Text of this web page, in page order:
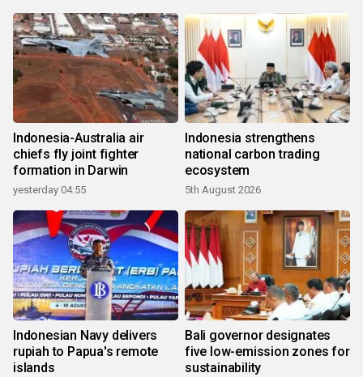
Indonesia-Australia air
chiefs fly joint fighter
formation in Darwin
yesterday 04:55
Indonesia strengthens
national carbon trading
ecosystem
5th August 2026
Indonesian Navy delivers
rupiah to Papua's remote
islands
Bali governor designates
five low-emission zones for
sustainability